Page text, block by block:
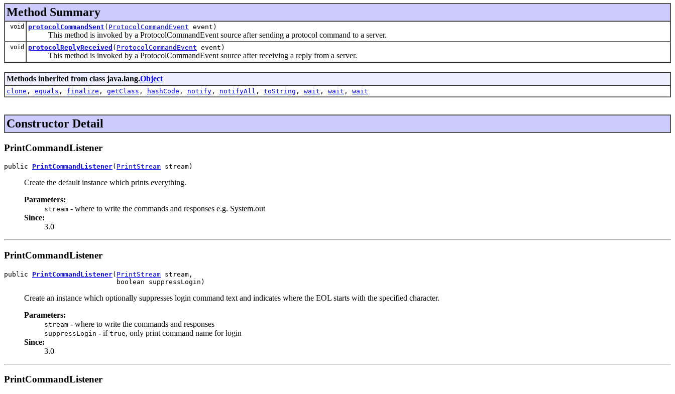
Method Summary
void protocolCommandSent ( ProtocolCommandEvent event)
This method is invoked by a ProtocolCommandEvent source after sending a protocol command to a server.
void protocolReplyReceived ( ProtocolCommandEvent event)
This method is invoked by a ProtocolCommandEvent source after receiving a reply from a server.
Methods inherited from class java.lang.Object
clone , equals , finalize , getClass , hashCode , notify , notifyAll , toString , wait , wait , wait
Constructor Detail
PrintCommandListener
public PrintCommandListener( PrintStream stream)
Create the default instance which prints everything.
Parameters:
stream - where to write the commands and responses e.g. System.out
Since:
3.0
PrintCommandListener
public PrintCommandListener( PrintStream stream,
                            boolean suppressLogin)
Create an instance which optionally suppresses login command text and indicates where the EOL starts with the specified character.
Parameters:
stream - where to write the commands and responses
suppressLogin - if true, only print command name for login
Since:
3.0
PrintCommandListener